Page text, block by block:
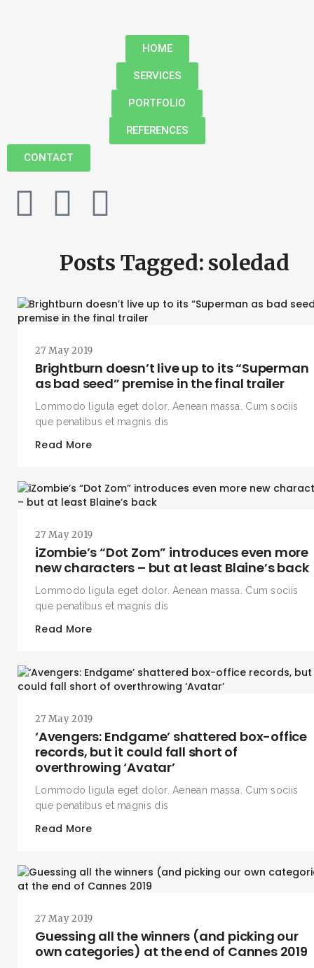
HOME
SERVICES
PORTFOLIO
REFERENCES
CONTACT
Posts Tagged: soledad
27 May 2019
Brightburn doesn’t live up to its “Superman
as bad seed” premise in the final trailer
Lommodo ligula eget dolor. Aenean massa. Cum sociis
que penatibus et magnis dis
Read More
27 May 2019
iZombie’s “Dot Zom” introduces even more
new characters – but at least Blaine’s back
Lommodo ligula eget dolor. Aenean massa. Cum sociis
que penatibus et magnis dis
Read More
27 May 2019
‘Avengers: Endgame’ shattered box-office
records, but it could fall short of
overthrowing ‘Avatar’
Lommodo ligula eget dolor. Aenean massa. Cum sociis
que penatibus et magnis dis
Read More
27 May 2019
Guessing all the winners (and picking our
own categories) at the end of Cannes 2019